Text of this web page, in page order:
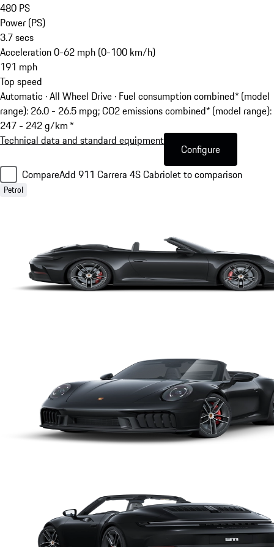
480 PS
Power (PS)
3.7secs
Acceleration 0-62 mph (0-100 km/h)
191 mph
Top speed
Automatic · All Wheel Drive · Fuel consumption combined* (model
range): 26.0 - 26.5 mpg; CO2 emissions combined* (model range):
247 - 242 g/km *
Technical data and standard equipment
Configure
CompareAdd 911 Carrera 4S Cabriolet to comparison
Petrol